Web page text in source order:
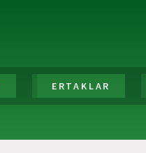
ERTAKLAR